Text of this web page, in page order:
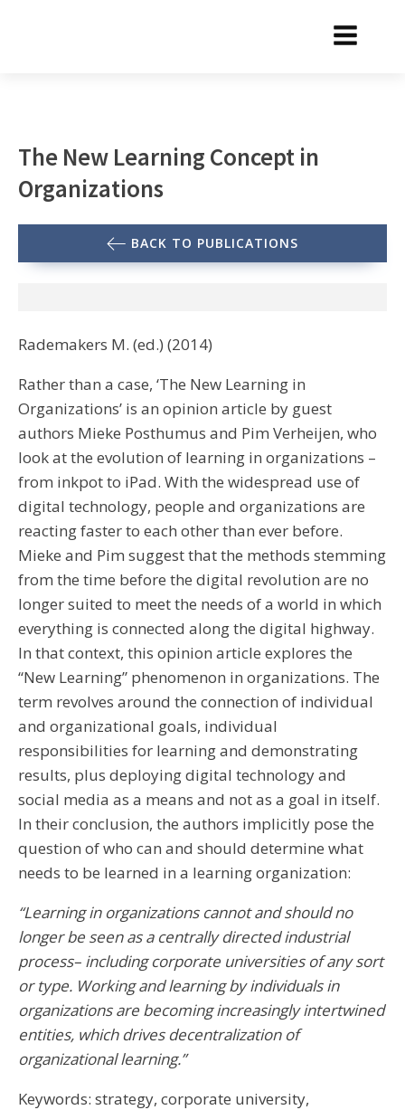
The New Learning Concept in
Organizations
BACK TO PUBLICATIONS
Rademakers M. (ed.) (2014)
Rather than a case, ‘The New Learning in
Organizations’ is an opinion article by guest
authors Mieke Posthumus and Pim Verheijen, who
look at the evolution of learning in organizations –
from inkpot to iPad. With the widespread use of
digital technology, people and organizations are
reacting faster to each other than ever before.
Mieke and Pim suggest that the methods stemming
from the time before the digital revolution are no
longer suited to meet the needs of a world in which
everything is connected along the digital highway.
In that context, this opinion article explores the
“New Learning” phenomenon in organizations. The
term revolves around the connection of individual
and organizational goals, individual
responsibilities for learning and demonstrating
results, plus deploying digital technology and
social media as a means and not as a goal in itself.
In their conclusion, the authors implicitly pose the
question of who can and should determine what
needs to be learned in a learning organization:
“Learning in organizations cannot and should no
longer be seen as a centrally directed industrial
process– including corporate universities of any sort
or type. Working and learning by individuals in
organizations are becoming increasingly intertwined
entities, which drives decentralization of
organizational learning.”
Keywords: strategy, corporate university,